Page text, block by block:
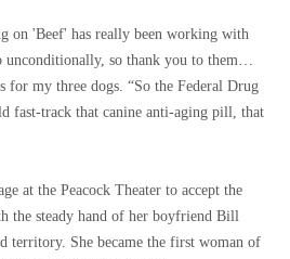
on 'Beef' has really been working with
unconditionally, so thank you to them…
for my three dogs. “So the Federal Drug
fast-track that canine anti-aging pill, that
at the Peacock Theater to accept the
the steady hand of her boyfriend Bill
territory. She became the first woman of